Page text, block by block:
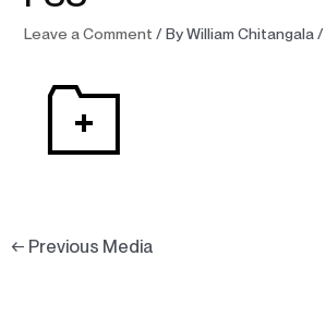
Leave a Comment / ByWilliam Chitangala/
← Previous Media